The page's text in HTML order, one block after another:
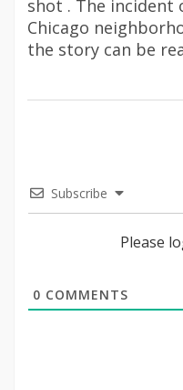
shot . The incident
Chicago
the story can be
Subscribe
Please
0 COMMENTS